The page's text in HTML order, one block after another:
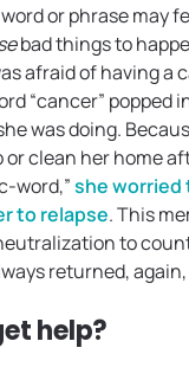
or phrase may
bad things to
afraid of having a
“cancer” popped
was doing.
clean her home
word,”she
to relapse. This
to
returned,
help?